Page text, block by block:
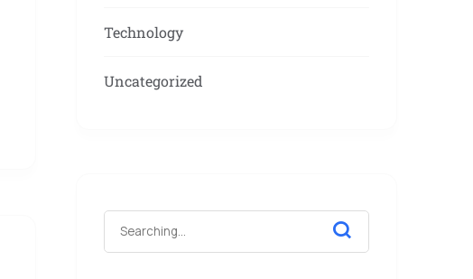
Technology
Uncategorized